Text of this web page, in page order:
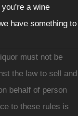
a wine
have something to
must not be
the law to sell and
behalf of person
to these rules is